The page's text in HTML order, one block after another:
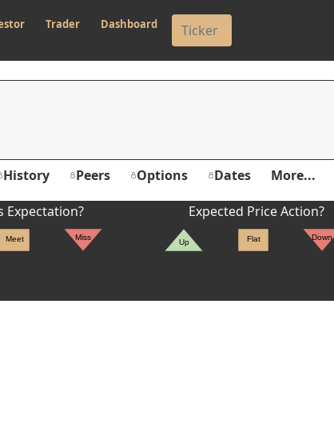
Trader Dashboard
History Peers Options Dates More...
Expectation?
Meet Miss
Expected Price Action?
Up Flat Down